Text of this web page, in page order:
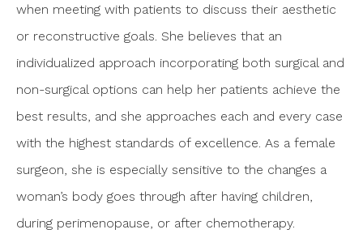
when meeting with patients to discuss their aesthetic
or reconstructive goals. She believes that an
individualized approach incorporating both surgical and
non-surgical options can help her patients achieve the
best results, and she approaches each and every case
with the highest standards of excellence. As a female
surgeon, she is especially sensitive to the changes a
woman’s body goes through after having children,
during perimenopause, or after chemotherapy.